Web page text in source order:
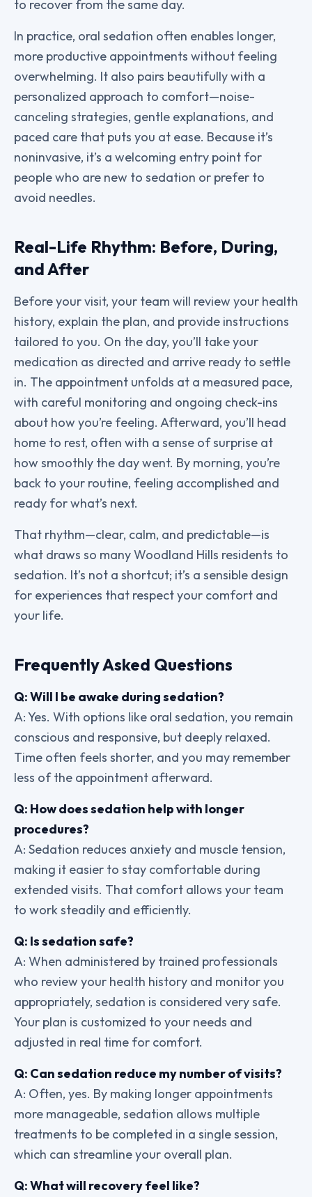
to recover from the same day.
In practice, oral sedation often enables longer,
more productive appointments without feeling
overwhelming. It also pairs beautifully with a
personalized approach to comfort—noise-
canceling strategies, gentle explanations, and
paced care that puts you at ease. Because it’s
noninvasive, it’s a welcoming entry point for
people who are new to sedation or prefer to
avoid needles.
Real-Life Rhythm: Before, During,
and After
Before your visit, your team will review your health
history, explain the plan, and provide instructions
tailored to you. On the day, you’ll take your
medication as directed and arrive ready to settle
in. The appointment unfolds at a measured pace,
with careful monitoring and ongoing check-ins
about how you’re feeling. Afterward, you’ll head
home to rest, often with a sense of surprise at
how smoothly the day went. By morning, you’re
back to your routine, feeling accomplished and
ready for what’s next.
That rhythm—clear, calm, and predictable—is
what draws so many Woodland Hills residents to
sedation. It’s not a shortcut; it’s a sensible design
for experiences that respect your comfort and
your life.
Frequently Asked Questions
Q: Will I be awake during sedation?
A: Yes. With options like oral sedation, you remain
conscious and responsive, but deeply relaxed.
Time often feels shorter, and you may remember
less of the appointment afterward.
Q: How does sedation help with longer
procedures?
A: Sedation reduces anxiety and muscle tension,
making it easier to stay comfortable during
extended visits. That comfort allows your team
to work steadily and efficiently.
Q: Is sedation safe?
A: When administered by trained professionals
who review your health history and monitor you
appropriately, sedation is considered very safe.
Your plan is customized to your needs and
adjusted in real time for comfort.
Q: Can sedation reduce my number of visits?
A: Often, yes. By making longer appointments
more manageable, sedation allows multiple
treatments to be completed in a single session,
which can streamline your overall plan.
Q: What will recovery feel like?